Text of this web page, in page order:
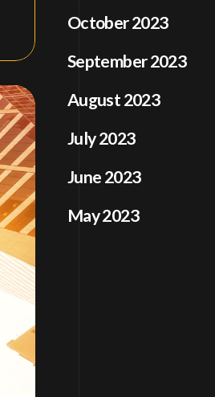
October 2023
September 2023
August 2023
July 2023
June 2023
May 2023